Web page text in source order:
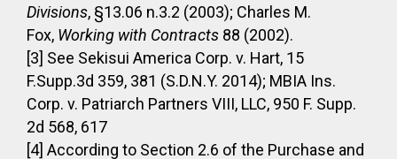
Divisions, §13.06 n.3.2 (2003); Charles M.
Fox, Working with Contracts 88 (2002).
[3] See Sekisui America Corp. v. Hart, 15
F.Supp.3d 359, 381 (S.D.N.Y. 2014); MBIA Ins.
Corp. v. Patriarch Partners VIII, LLC, 950 F. Supp.
2d 568, 617
[4] According to Section 2.6 of the Purchase and